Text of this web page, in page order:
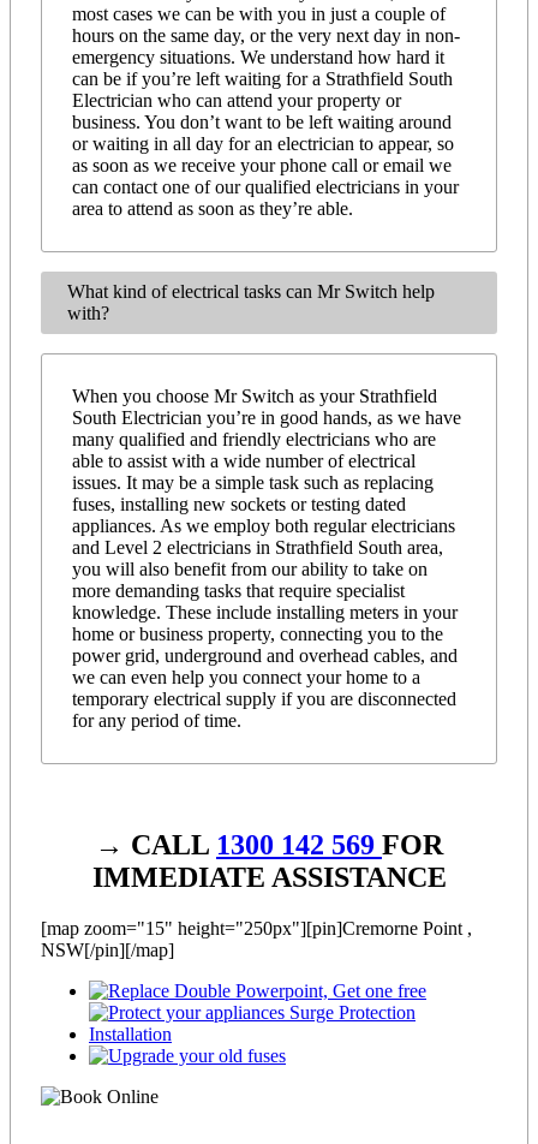
most cases we can be with you in just a couple of
hours on the same day, or the very next day in non-
emergency situations. We understand how hard it
can be if you’re left waiting for a Strathfield South
Electrician who can attend your property or
business. You don’t want to be left waiting around
or waiting in all day for an electrician to appear, so
as soon as we receive your phone call or email we
can contact one of our qualified electricians in your
area to attend as soon as they’re able.
What kind of electrical tasks can Mr Switch help
with?
When you choose Mr Switch as your Strathfield
South Electrician you’re in good hands, as we have
many qualified and friendly electricians who are
able to assist with a wide number of electrical
issues. It may be a simple task such as replacing
fuses, installing new sockets or testing dated
appliances. As we employ both regular electricians
and Level 2 electricians in Strathfield South area,
you will also benefit from our ability to take on
more demanding tasks that require specialist
knowledge. These include installing meters in your
home or business property, connecting you to the
power grid, underground and overhead cables, and
we can even help you connect your home to a
temporary electrical supply if you are disconnected
for any period of time.
→ CALL 1300 142 569 FOR
IMMEDIATE ASSISTANCE
[map zoom="15" height="250px"][pin]Cremorne Point ,
NSW[/pin][/map]